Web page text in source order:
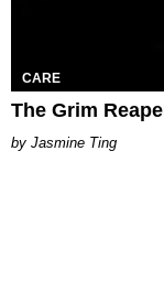
CARE
The Grim
Jasmine Ting